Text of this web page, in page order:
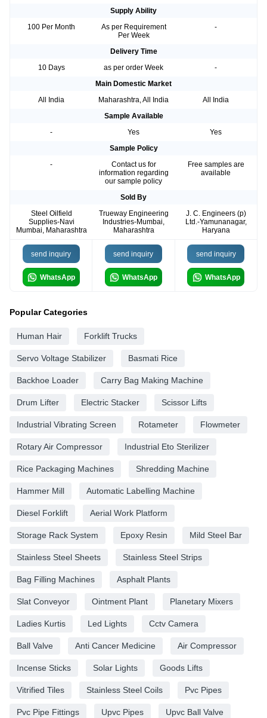
Supply Ability
100 Per Month
As per Requirement
Per Week
-
Delivery Time
10 Days
as per order Week
-
Main Domestic Market
All India
Maharashtra, All India
All India
Sample Available
-
Yes
Yes
Sample Policy
-
Contact us for
information regarding
our sample policy
Free samples are
available
Sold By
Steel Oilfield
Supplies-Navi
Mumbai, Maharashtra
Trueway Engineering
Industries-Mumbai,
Maharashtra
J. C. Engineers (p)
Ltd.-Yamunanagar,
Haryana
send inquiry
WhatsApp
send inquiry
WhatsApp
send inquiry
WhatsApp
Popular Categories
Human Hair Forklift Trucks
Servo Voltage Stabilizer Basmati Rice
Backhoe Loader Carry Bag Making Machine
Drum Lifter Electric Stacker Scissor Lifts
Industrial Vibrating Screen Rotameter Flowmeter
Rotary Air Compressor Industrial Eto Sterilizer
Rice Packaging Machines Shredding Machine
Hammer Mill Automatic Labelling Machine
Diesel Forklift Aerial Work Platform
Storage Rack System Epoxy Resin Mild Steel Bar
Stainless Steel Sheets Stainless Steel Strips
Bag Filling Machines Asphalt Plants
Slat Conveyor Ointment Plant Planetary Mixers
Ladies Kurtis Led Lights Cctv Camera
Ball Valve Anti Cancer Medicine Air Compressor
Incense Sticks Solar Lights Goods Lifts
Vitrified Tiles Stainless Steel Coils Pvc Pipes
Pvc Pipe Fittings Upvc Pipes Upvc Ball Valve